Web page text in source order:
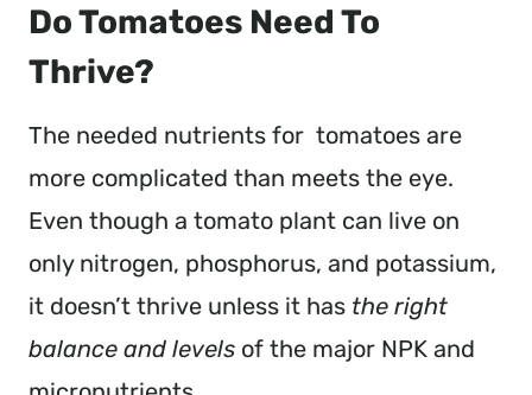
Do Tomatoes Need To
Thrive?
The needed nutrients for tomatoes are
more complicated than meets the eye.
Even though a tomato plant can live on
only nitrogen, phosphorus, and potassium,
it doesn’t thrive unless it has the right
balance and levels of the major NPK and